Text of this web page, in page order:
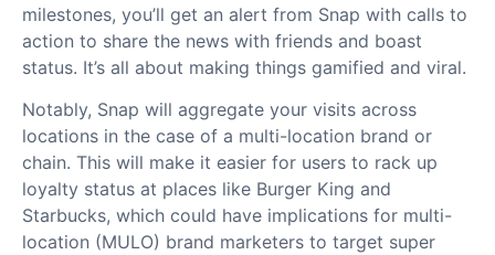
milestones, you’ll get an alert from Snap with calls to
action to share the news with friends and boast
status. It’s all about making things gamified and viral.
Notably, Snap will aggregate your visits across
locations in the case of a multi-location brand or
chain. This will make it easier for users to rack up
loyalty status at places like Burger King and
Starbucks, which could have implications for multi-
location (MULO) brand marketers to target super